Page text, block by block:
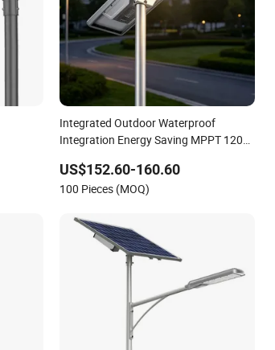
Integrated Outdoor Waterproof
Integration Energy Saving MPPT 120W
Light
US$152.60-160.60
100 Pieces (MOQ)